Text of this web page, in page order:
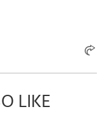
LIKE